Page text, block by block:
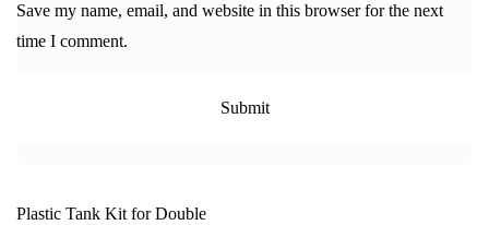
Save my name, email, and website in this browser for the next
time I comment.
Plastic Tank Kit for Double